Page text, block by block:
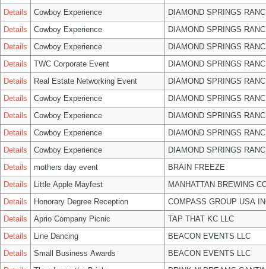
Details
Cowboy Experience
DIAMOND SPRINGS
Details
Cowboy Experience
DIAMOND SPRINGS
Details
Cowboy Experience
DIAMOND SPRINGS
Details
TWC Corporate Event
DIAMOND SPRINGS
Details
Real Estate Networking Event
DIAMOND SPRINGS
Details
Cowboy Experience
DIAMOND SPRINGS
Details
Cowboy Experience
DIAMOND SPRINGS
Details
Cowboy Experience
DIAMOND SPRINGS
Details
Cowboy Experience
DIAMOND SPRINGS
Details
mothers day event
BRAIN FREEZE
Details
Little Apple Mayfest
MANHATTAN BREWING
Details
Honorary Degree Reception
COMPASS GROUP USA
Details
Aprio Company Picnic
TAP THAT KC LLC
Details
Line Dancing
BEACON EVENTS LLC
Details
Small Business Awards
BEACON EVENTS LLC